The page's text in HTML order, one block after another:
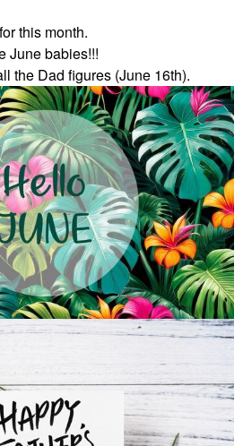
this month.
June babies!!!
the Dad figures (June 16th).